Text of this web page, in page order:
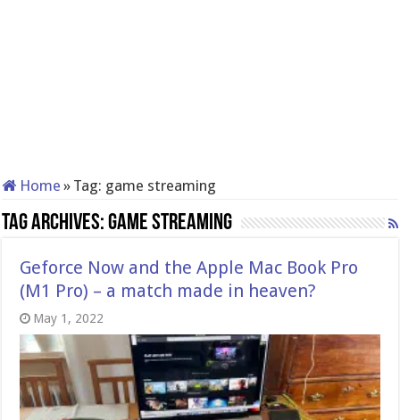
Home » Tag: game streaming
Tag Archives:game streaming
Geforce Now and the Apple Mac Book Pro
(M1 Pro) – a match made in heaven?
May 1, 2022